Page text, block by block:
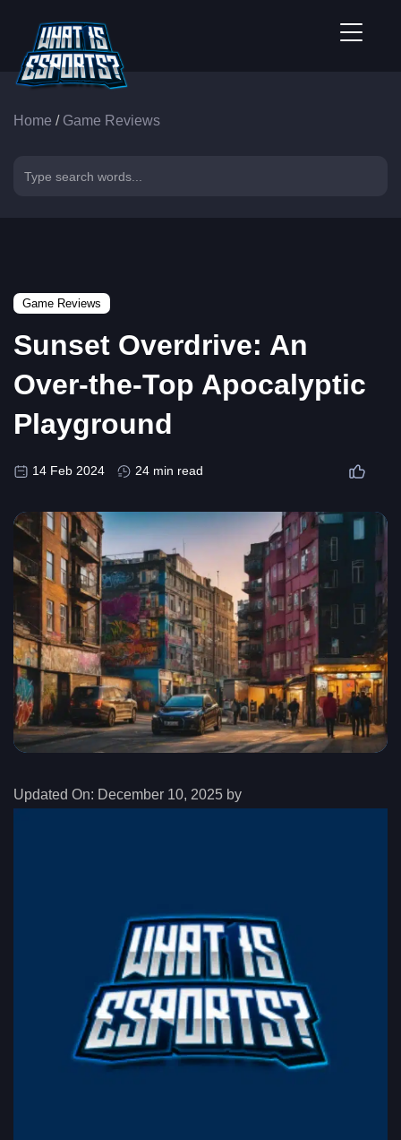
Home / Game Reviews
Game Reviews
Sunset Overdrive: An
Over-the-Top Apocalyptic
Playground
14 Feb 2024 24 min read
Updated On: December 10, 2025 by